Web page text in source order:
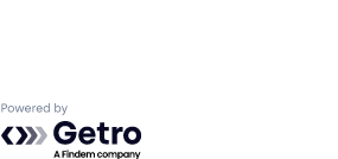
Powered by Getro.com